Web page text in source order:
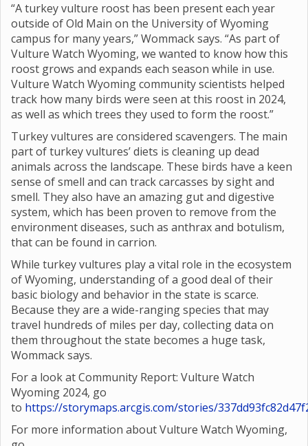
“A turkey vulture roost has been present each year
outside of Old Main on the University of Wyoming
campus for many years,” Wommack says. “As part of
Vulture Watch Wyoming, we wanted to know how this
roost grows and expands each season while in use.
Vulture Watch Wyoming community scientists helped
track how many birds were seen at this roost in 2024,
as well as which trees they used to form the roost.”
Turkey vultures are considered scavengers. The main
part of turkey vultures’ diets is cleaning up dead
animals across the landscape. These birds have a keen
sense of smell and can track carcasses by sight and
smell. They also have an amazing gut and digestive
system, which has been proven to remove from the
environment diseases, such as anthrax and botulism,
that can be found in carrion.
While turkey vultures play a vital role in the ecosystem
of Wyoming, understanding of a good deal of their
basic biology and behavior in the state is scarce.
Because they are a wide-ranging species that may
travel hundreds of miles per day, collecting data on
them throughout the state becomes a huge task,
Wommack says.
For a look at Community Report: Vulture Watch
Wyoming 2024, go
to https://storymaps.arcgis.com/stories/
For more information about Vulture Watch Wyoming,